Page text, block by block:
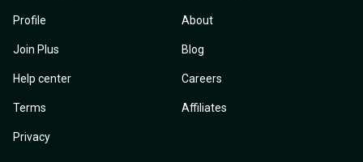
Profile
Join Plus
Help center
Terms
Privacy
About
Blog
Careers
Affiliates